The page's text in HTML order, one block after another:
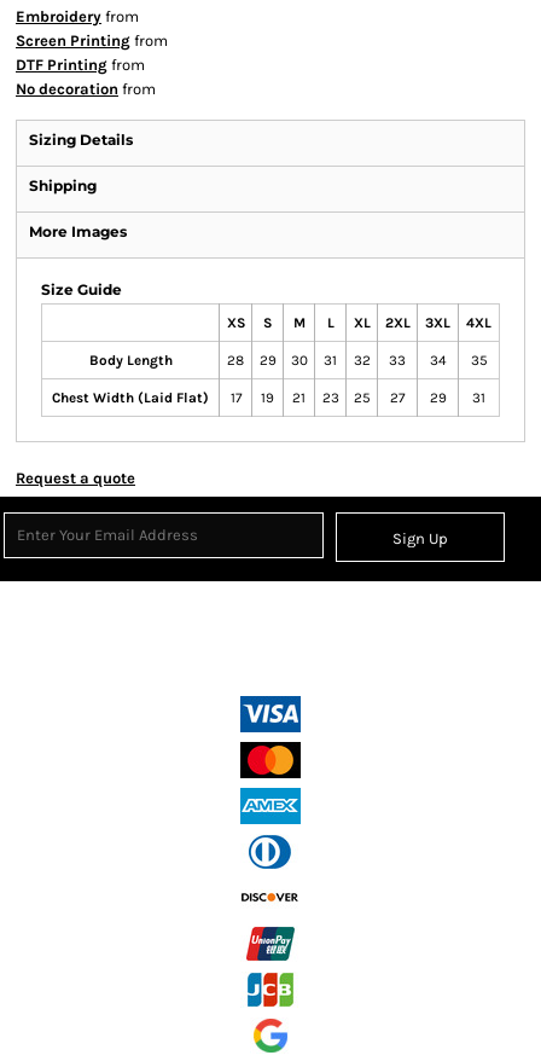
Embroidery from
Screen Printing from
DTF Printing from
No decoration from
Sizing Details
Shipping
More Images
Size Guide
XS S M L XL 2XL 3XL 4XL
Body Length 28 29 30 31 32 33 34 35
Chest Width (Laid Flat) 17 19 21 23 25 27 29 31
Request a quote
Sign Up